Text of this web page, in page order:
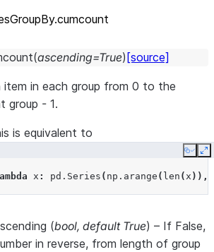
(ascending=True) [source]
item in each group from 0 to the
group - 1.
is equivalent to
Copy
x : pd . Series ( np . arange ( len (x )),
(bool, default True) – If False,
in reverse, from length of group